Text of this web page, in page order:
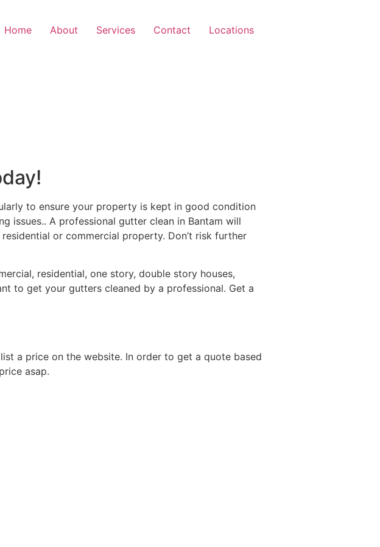
Home About Services Contact Locations
to ensure your property is kept in good condition
issues.. A professional gutter clean in Bantam will
or commercial property. Don’t risk further
residential, one story, double story houses,
to get your gutters cleaned by a professional. Get a
a price on the website. In order to get a quote based
asap.